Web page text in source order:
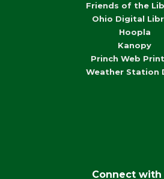
Friends of the
Ohio Digital
Hoopla
Kanopy
Princh Web
Weather Station
Connect with